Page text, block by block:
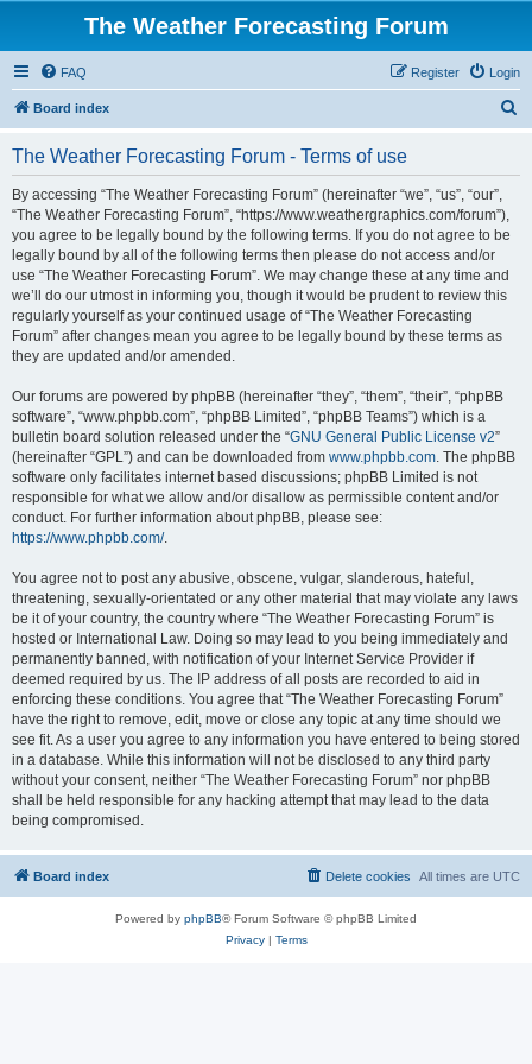
The Weather Forecasting Forum
FAQ Login
Register
Board index
The Weather Forecasting Forum - Terms of use
By accessing “The Weather Forecasting Forum” (hereinafter “we”, “us”, “our”,
“The Weather Forecasting Forum”, “https://www.weathergraphics.com/forum”),
you agree to be legally bound by the following terms. If you do not agree to be
legally bound by all of the following terms then please do not access and/or
use “The Weather Forecasting Forum”. We may change these at any time and
we’ll do our utmost in informing you, though it would be prudent to review this
regularly yourself as your continued usage of “The Weather Forecasting
Forum” after changes mean you agree to be legally bound by these terms as
they are updated and/or amended.
Our forums are powered by phpBB (hereinafter “they”, “them”, “their”, “phpBB
software”, “www.phpbb.com”, “phpBB Limited”, “phpBB Teams”) which is a
bulletin board solution released under the “GNU General Public License v2”
(hereinafter “GPL”) and can be downloaded from www.phpbb.com. The phpBB
software only facilitates internet based discussions; phpBB Limited is not
responsible for what we allow and/or disallow as permissible content and/or
conduct. For further information about phpBB, please see:
https://www.phpbb.com/.
You agree not to post any abusive, obscene, vulgar, slanderous, hateful,
threatening, sexually-orientated or any other material that may violate any laws
be it of your country, the country where “The Weather Forecasting Forum” is
hosted or International Law. Doing so may lead to you being immediately and
permanently banned, with notification of your Internet Service Provider if
deemed required by us. The IP address of all posts are recorded to aid in
enforcing these conditions. You agree that “The Weather Forecasting Forum”
have the right to remove, edit, move or close any topic at any time should we
see fit. As a user you agree to any information you have entered to being stored
in a database. While this information will not be disclosed to any third party
without your consent, neither “The Weather Forecasting Forum” nor phpBB
shall be held responsible for any hacking attempt that may lead to the data
being compromised.
Board index All times are UTC
Delete cookies
Powered by phpBB® Forum Software © phpBB Limited
Privacy| Terms